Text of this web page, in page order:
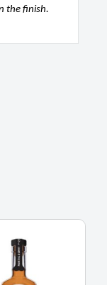
the finish.